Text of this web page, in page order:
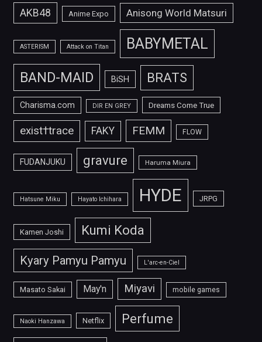
AKB48 Anime Expo Anisong World Matsuri
ASTERISM Attack on Titan BABYMETAL
BAND-MAID BiSH BRATS
Charisma.com DIR EN GREY Dreams Come True
exist†trace FAKY FEMM FLOW
FUDANJUKU gravure Haruma Miura
Hatsune Miku Hayato Ichihara HYDE JRPG
Kamen Joshi Kumi Koda
Kyary Pamyu Pamyu L'arc-en-Ciel
Masato Sakai May'n Miyavi mobile games
Naoki Hanzawa Netflix Perfume